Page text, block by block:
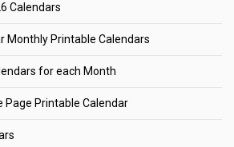
Calendars
Monthly Printable Calendars
for each Month
Page Printable Calendar